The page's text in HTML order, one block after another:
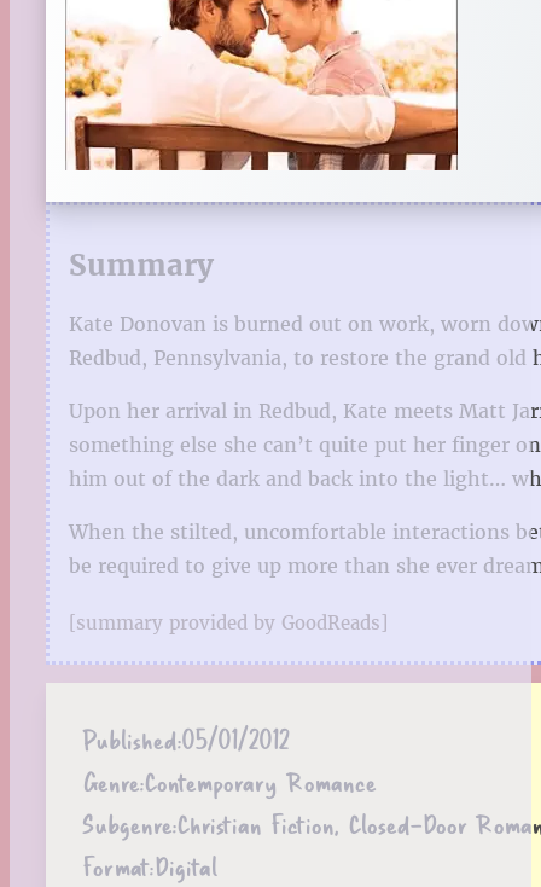
Summary
Kate Donovan is burned out on work, worn
Redbud, Pennsylvania, to restore the grand
Upon her arrival in Redbud, Kate meets Matt
something else she can’t quite put her finger
him out of the dark and back into the light…
When the stilted, uncomfortable interactions
be required to give up more than she ever
[summary provided by GoodReads]
Published:05/01/2012
Genre:Contemporary Romance
Subgenre:Christian Fiction, Closed-Door
Format:Digital